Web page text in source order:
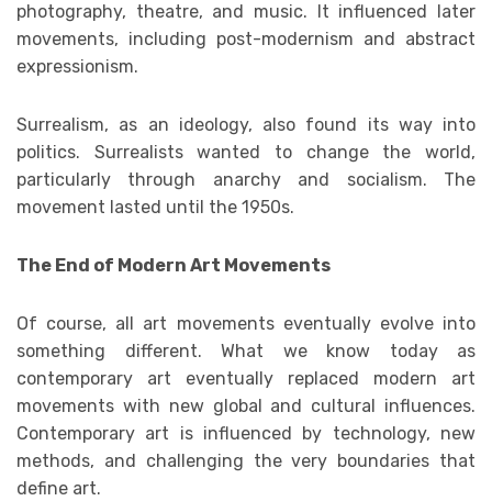
photography, theatre, and music. It influenced later
movements, including post-modernism and abstract
expressionism.
Surrealism, as an ideology, also found its way into
politics. Surrealists wanted to change the world,
particularly through anarchy and socialism. The
movement lasted until the 1950s.
The End of Modern Art Movements
Of course, all art movements eventually evolve into
something different. What we know today as
contemporary art eventually replaced modern art
movements with new global and cultural influences.
Contemporary art is influenced by technology, new
methods, and challenging the very boundaries that
define art.